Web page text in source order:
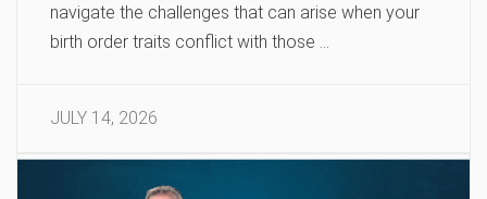
navigate the challenges that can arise when your
birth order traits conflict with those …
JULY 14, 2026